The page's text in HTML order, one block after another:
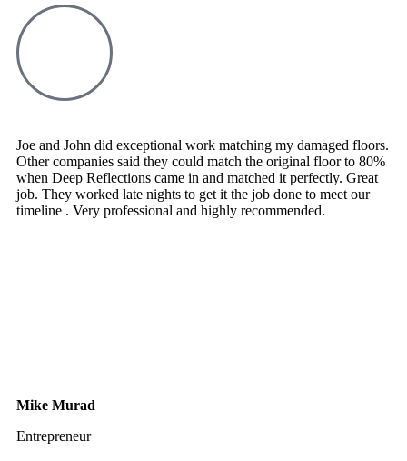
Joe and John did exceptional work matching my damaged floors.
Other companies said they could match the original floor to 80%
when Deep Reflections came in and matched it perfectly. Great
job. They worked late nights to get it the job done to meet our
timeline . Very professional and highly recommended.
Mike Murad
Entrepreneur